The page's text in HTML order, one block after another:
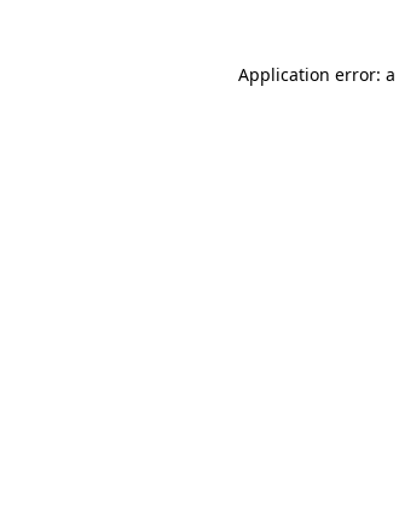
Application error: a